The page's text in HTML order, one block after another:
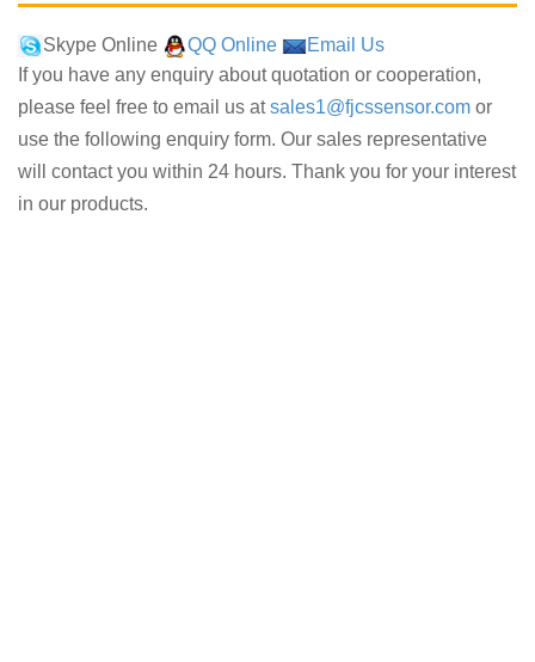
Skype Online QQ Online
Email Us
If you have any enquiry about quotation or cooperation,
please feel free to email us atsales1@fjcssensor.com or
use the following enquiry form. Our sales representative
will contact you within 24 hours. Thank you for your interest
in our products.